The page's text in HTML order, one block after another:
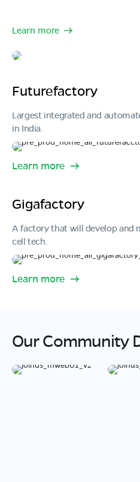
Learn more
Futurefactory
Largest integrated and
in India.
Learn more
Gigafactory
A factory that will develop and
cell tech.
Learn more
Our Community